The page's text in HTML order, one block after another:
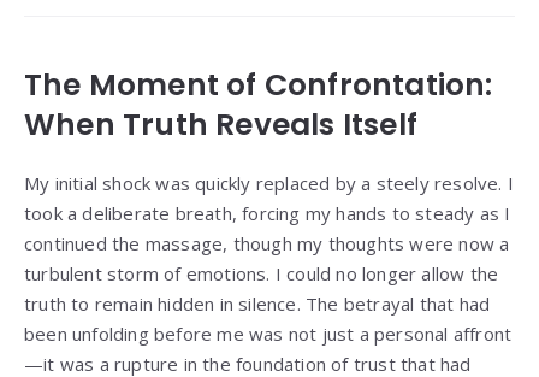
The Moment of Confrontation:
When Truth Reveals Itself
My initial shock was quickly replaced by a steely resolve. I
took a deliberate breath, forcing my hands to steady as I
continued the massage, though my thoughts were now a
turbulent storm of emotions. I could no longer allow the
truth to remain hidden in silence. The betrayal that had
been unfolding before me was not just a personal affront
—it was a rupture in the foundation of trust that had